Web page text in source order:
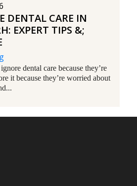
DENTAL CARE IN
EXPERT TIPS &;
dental care because they’re
it because they’re worried about